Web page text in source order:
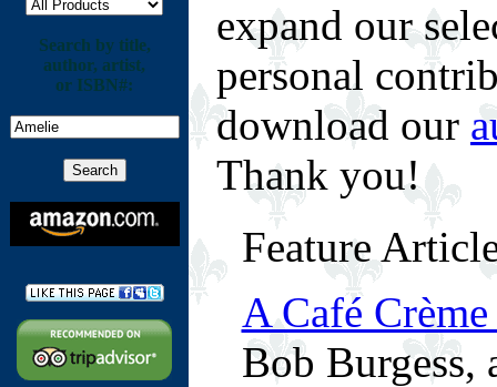
Search by title,
author, artist,
or ISBN#:
expand our
personal
download our
Thank you!
Feature
A Café
Bob